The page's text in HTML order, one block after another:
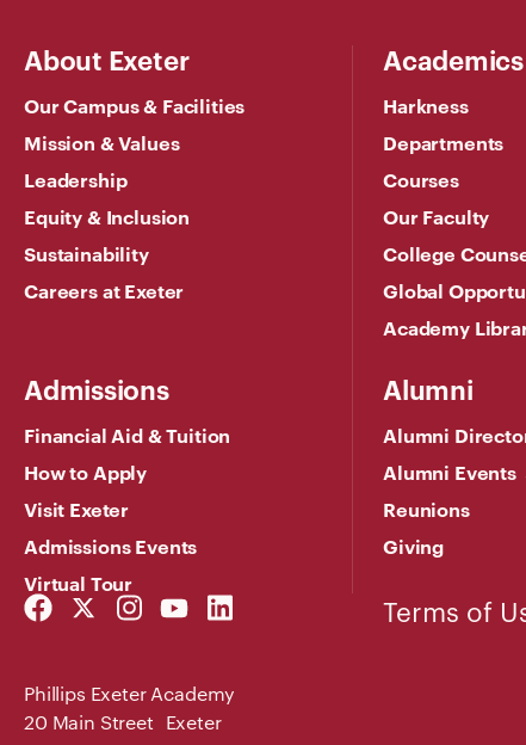
About Exeter
Our Campus & Facilities
Mission & Values
Leadership
Equity & Inclusion
Sustainability
Careers at Exeter
Academics
Harkness
Departments
Courses
Our Faculty
College
Global
Academy
Admissions
Financial Aid & Tuition
How to Apply
Visit Exeter
Admissions Events
Virtual Tour
Alumni
Alumni
Alumni Events
Reunions
Giving
Facebook
Link
Twitter
Link
Instagram
Link
YouTube
Link
LinkedIn
Link
Phillips Exeter Academy
20 Main Street Exeter
Terms of